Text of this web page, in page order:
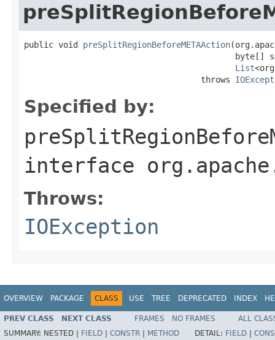
public void preSplitRegionBeforeMETAAction
byte[]
List
                                    throws
Specified by:
interface
Throws:
IOException
OVERVIEW PACKAGE CLASS USE TREE DEPRECATED INDEX
PREV CLASS NEXT CLASS FRAMES NO FRAMES
ALL
SUMMARY: NESTED | FIELD CONSTR METHOD DETAIL: FIELD